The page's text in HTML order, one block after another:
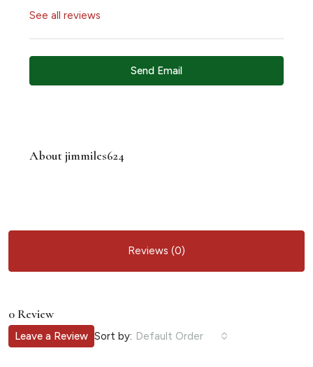
See all reviews
Send Email
About jimmiles624
Reviews (0)
0 Review
Sort by: Default Order
Leave a Review